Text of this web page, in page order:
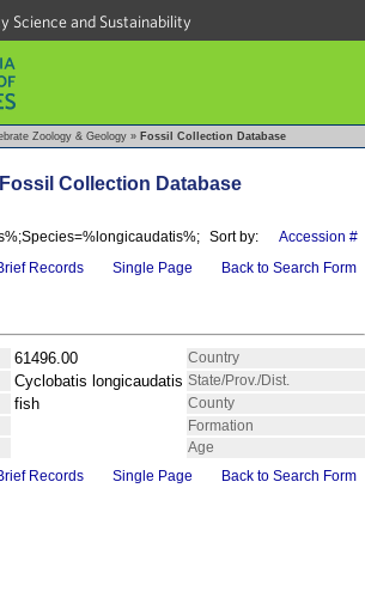
Science and Sustainability
Zoology & Geology » Fossil Collection Database
Collection Database
Sort by: Accession #
Records Single Page Back to Search Form
61496.00
Country
Cyclobatis longicaudatis State/Prov./Dist.
fish
County
Formation
Age
Records Single Page Back to Search Form